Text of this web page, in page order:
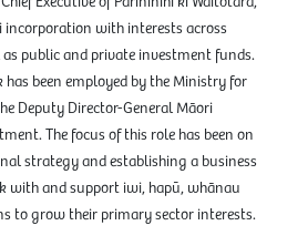
incorporation with interests across
public and private investment funds.
been employed by the Ministry for
Deputy Director-General Māori
The focus of this role has been on
strategy and establishing a business
with and support iwi, hapū, whānau
to grow their primary sector interests.